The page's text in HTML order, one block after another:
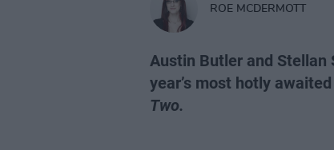
ROE MCDERMOTT
Austin Butler and Stellan
year’s most hotly
Two.